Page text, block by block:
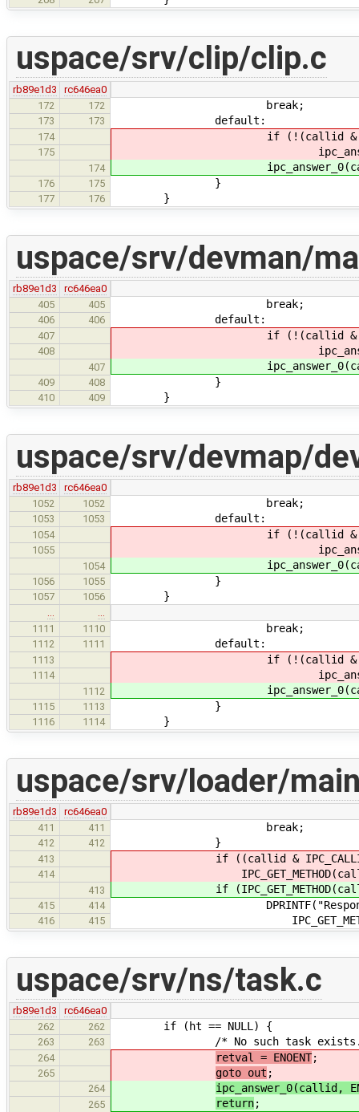
uspace/srv/clip/clip.c
rb89e1d3
rc646ea0
172
172 break;
173 173 default:
174 if (!(callid &
175
174 ipc_answer_0(callid,
176 175 }
177 176 }
uspace/srv/devman/
rb89e1d3
rc646ea0
405
405 break;
406 406 default:
407 if (!(callid &
408
407 ipc_answer_0(callid,
409 408 }
410 409 }
uspace/srv/devmap/
rb89e1d3
rc646ea0
1052
1052 break;
1053 1053 default:
1054 if (!(callid &
1055
1054 ipc_answer_0(callid,
1056 1055 }
1057 1056 }
…
…
1111
1110 break;
1112 1111 default:
1113 if (!(callid &
1114
1112 ipc_answer_0(callid,
1115 1113 }
1116 1114 }
uspace/srv/loader/
rb89e1d3
rc646ea0
411
411 break;
412 412 }
413 if ((callid &
414 IPC_GET_METHOD(call) !=
413 if (IPC_GET_METHOD(call) !=
415 414 DPRINTF("Responding
416 415
uspace/srv/ns/task.c
rb89e1d3
rc646ea0
262
262 if (ht == NULL) {
263 263 /* No such task
264 retval = ENOENT;
265 goto out ;
264 ipc_answer_0(callid,
265 return;